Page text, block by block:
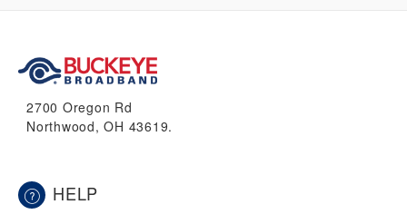
2700 Oregon Rd
Northwood, OH 43619.
HELP